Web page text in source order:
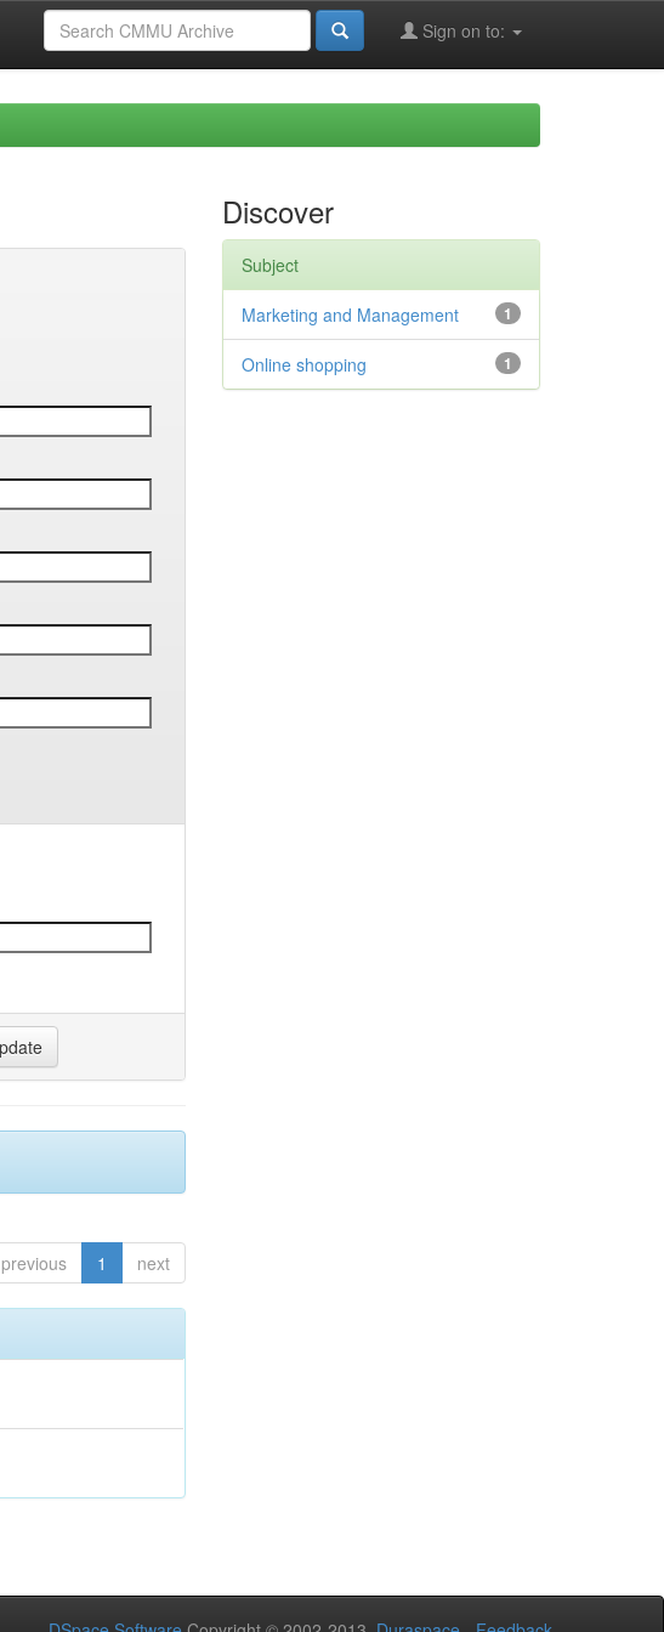
Sign on to:
previous 1 next
Discover
Subject
1
Marketing and Management
1
Online shopping